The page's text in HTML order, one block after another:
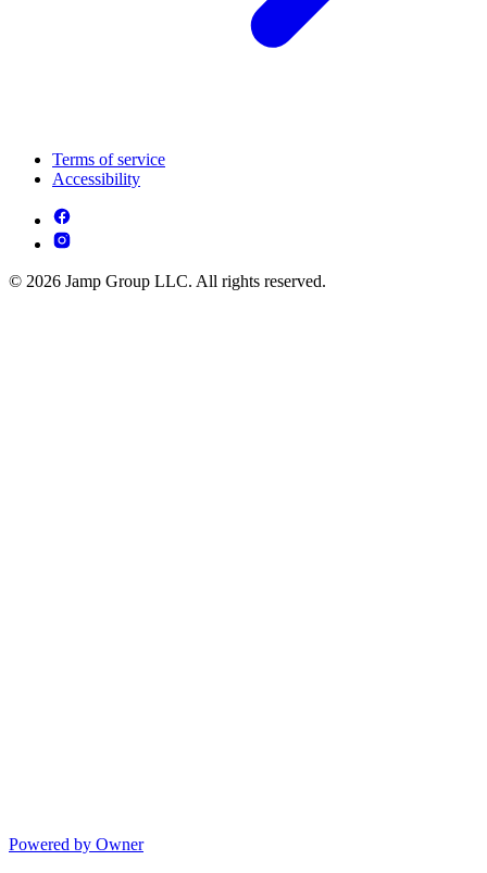
Terms of service
Accessibility
© 2026 Jamp Group LLC. All rights reserved.
Powered by Owner